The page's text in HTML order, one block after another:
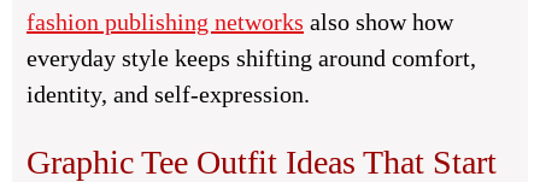
fashion publishing networks also show how
everyday style keeps shifting around comfort,
identity, and self-expression.
Graphic Tee Outfit Ideas That Start